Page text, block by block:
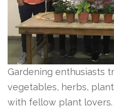
Gardening enthusiasts
vegetables, herbs,
with fellow plant